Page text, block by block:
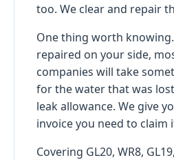
too. We clear and repair
One thing worth
repaired on your side,
companies will take
for the water that was
leak allowance. We give
invoice you need to claim
Covering GL20, WR8,